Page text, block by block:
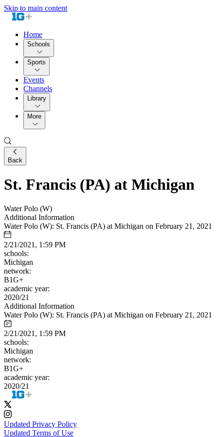
Skip to main content
Home
Schools
Sports
Events
Channels
Library
More
Back
St. Francis (PA) at Michigan
Water Polo (W)
Additional Information
Water Polo (W): St. Francis (PA) at Michigan on February 21, 2021
2/21/2021, 1:59 PM
schools:
Michigan
network:
B1G+
academic year:
2020/21
Additional Information
Water Polo (W): St. Francis (PA) at Michigan on February 21, 2021
2/21/2021, 1:59 PM
schools:
Michigan
network:
B1G+
academic year:
2020/21
Updated Privacy Policy
Updated Terms of Use